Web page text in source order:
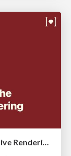
HTML-Aware ERB: The Path to Reactive Rendering @ RubyCon 2026, Rimini, Italy